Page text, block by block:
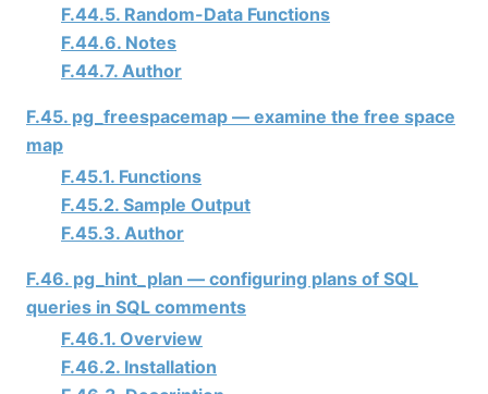
F.44.5. Random-Data Functions
F.44.6. Notes
F.44.7. Author
F.45. pg_freespacemap — examine the free space
map
F.45.1. Functions
F.45.2. Sample Output
F.45.3. Author
F.46. pg_hint_plan — configuring plans of SQL
queries in SQL comments
F.46.1. Overview
F.46.2. Installation